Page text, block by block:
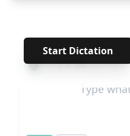
Start Dictation
********
← 1/104 →